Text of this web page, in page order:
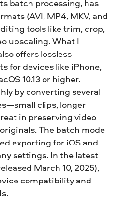
batch processing, has
(AVI, MP4, MKV, and
tools like trim, crop,
upscaling. What I
offers lossless
for devices like iPhone,
10.13 or higher.
by converting several
clips, longer
in preserving video
The batch mode
exporting for iOS and
settings. In the latest
March 10, 2025),
compatibility and